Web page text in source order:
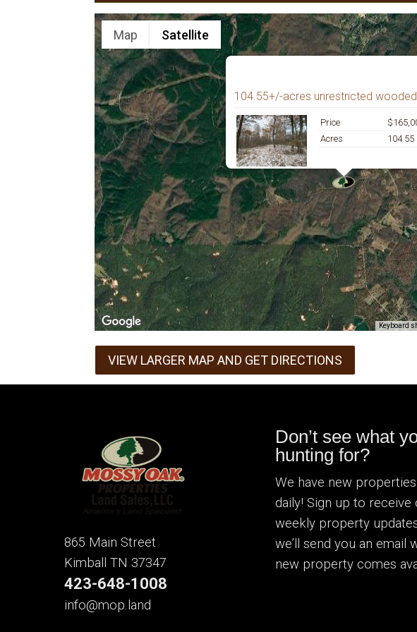
104.55+/-acres unrestricted
Price
Acres
104.55
Map Satellite
Keyboard
VIEW LARGER MAP AND GET DIRECTIONS
865 Main Street
Kimball TN 37347
423-648-1008
info@mop.land
Don’t see what
hunting for?
We have new
daily! Sign up to receive
weekly property
we’ll send you an email
new property comes